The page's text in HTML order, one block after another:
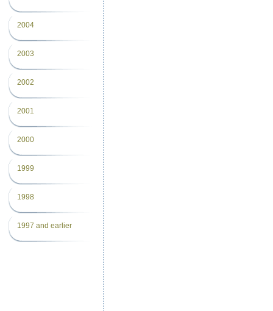
2004
2003
2002
2001
2000
1999
1998
1997 and earlier